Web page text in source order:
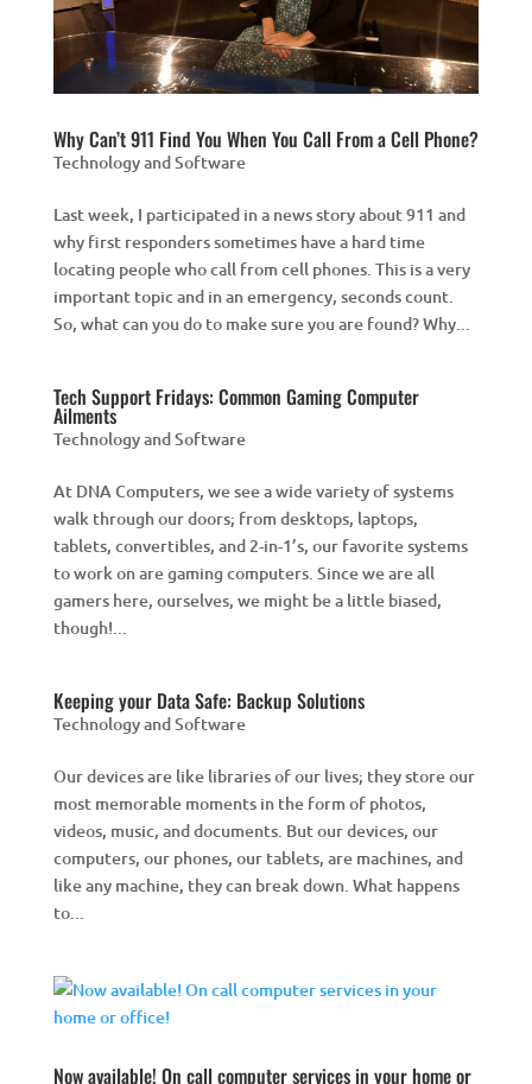
Why Can’t 911 Find You When You Call From a Cell Phone?
Technology and Software
Last week, I participated in a news story about 911 and
why first responders sometimes have a hard time
locating people who call from cell phones. This is a very
important topic and in an emergency, seconds count.
So, what can you do to make sure you are found? Why...
Tech Support Fridays: Common Gaming Computer
Ailments
Technology and Software
At DNA Computers, we see a wide variety of systems
walk through our doors; from desktops, laptops,
tablets, convertibles, and 2-in-1’s, our favorite systems
to work on are gaming computers. Since we are all
gamers here, ourselves, we might be a little biased,
though!...
Keeping your Data Safe: Backup Solutions
Technology and Software
Our devices are like libraries of our lives; they store our
most memorable moments in the form of photos,
videos, music, and documents. But our devices, our
computers, our phones, our tablets, are machines, and
like any machine, they can break down. What happens
to...
Now available! On call computer services in your home or